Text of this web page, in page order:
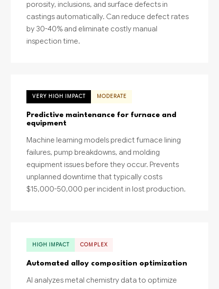
porosity, inclusions, and surface defects in
castings automatically. Can reduce defect rates
by 30-40% and eliminate costly manual
inspection time.
VERY HIGH IMPACT MODERATE
Predictive maintenance for furnace and
equipment
Machine learning models predict furnace lining
failures, pump breakdowns, and molding
equipment issues before they occur. Prevents
unplanned downtime that typically costs
$15,000-50,000 per incident in lost production.
HIGH IMPACT COMPLEX
Automated alloy composition optimization
AI analyzes metal chemistry data to optimize